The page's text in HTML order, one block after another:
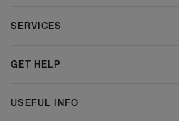
SERVICES
GET HELP
USEFUL INFO